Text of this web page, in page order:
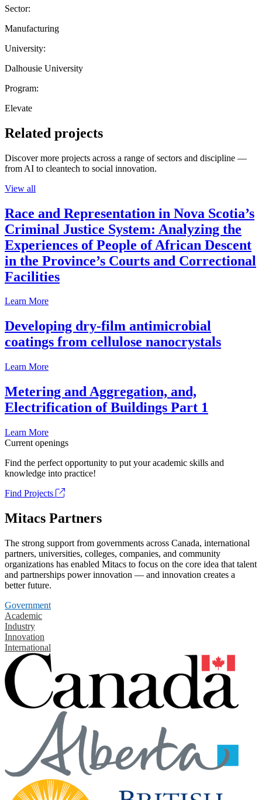
Sector:
Manufacturing
University:
Dalhousie University
Program:
Elevate
Related projects
Discover more projects across a range of sectors and discipline —
from AI to cleantech to social innovation.
View all
Race and Representation in Nova Scotia’s
Criminal Justice System: Analyzing the
Experiences of People of African Descent
in the Province’s Courts and Correctional
Facilities
Learn More
Developing dry-film antimicrobial
coatings from cellulose nanocrystals
Learn More
Metering and Aggregation, and,
Electrification of Buildings Part 1
Learn More
Current openings
Find the perfect opportunity to put your academic skills and
knowledge into practice!
Find Projects
Mitacs Partners
The strong support from governments across Canada, international
partners, universities, colleges, companies, and community
organizations has enabled Mitacs to focus on the core idea that talent
and partnerships power innovation — and innovation creates a
better future.
Government
Academic
Industry
Innovation
International